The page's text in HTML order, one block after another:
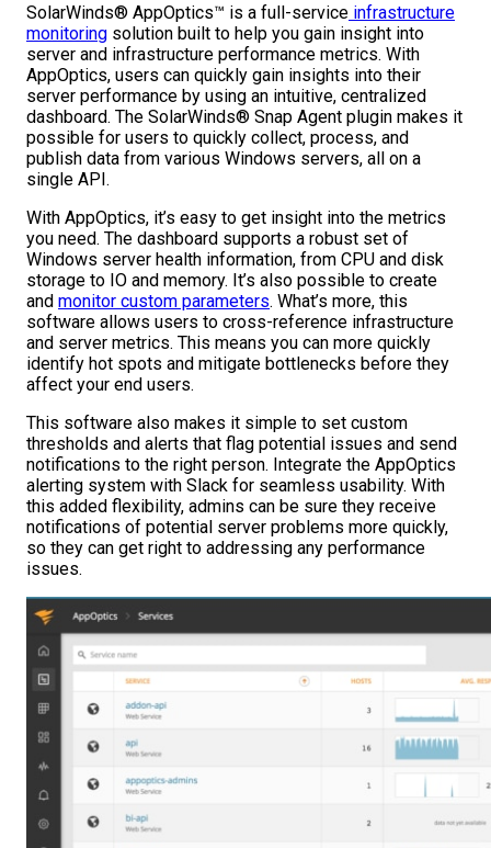
SolarWinds® AppOptics™ is a full-service infrastructure
monitoring solution built to help you gain insight into
server and infrastructure performance metrics. With
AppOptics, users can quickly gain insights into their
server performance by using an intuitive, centralized
dashboard. The SolarWinds® Snap Agent plugin makes it
possible for users to quickly collect, process, and
publish data from various Windows servers, all on a
single API.
With AppOptics, it’s easy to get insight into the metrics
you need. The dashboard supports a robust set of
Windows server health information, from CPU and disk
storage to IO and memory. It’s also possible to create
and monitor custom parameters. What’s more, this
software allows users to cross-reference infrastructure
and server metrics. This means you can more quickly
identify hot spots and mitigate bottlenecks before they
affect your end users.
This software also makes it simple to set custom
thresholds and alerts that flag potential issues and send
notifications to the right person. Integrate the AppOptics
alerting system with Slack for seamless usability. With
this added flexibility, admins can be sure they receive
notifications of potential server problems more quickly,
so they can get right to addressing any performance
issues.